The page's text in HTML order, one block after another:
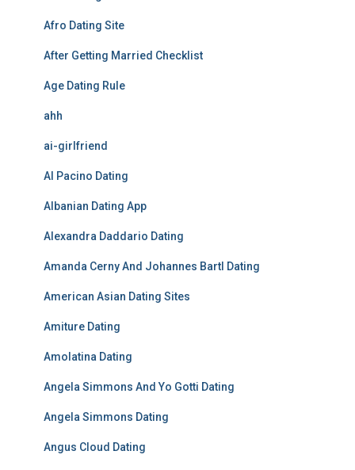
Afro Dating Site
After Getting Married Checklist
Age Dating Rule
ahh
ai-girlfriend
Al Pacino Dating
Albanian Dating App
Alexandra Daddario Dating
Amanda Cerny And Johannes Bartl Dating
American Asian Dating Sites
Amiture Dating
Amolatina Dating
Angela Simmons And Yo Gotti Dating
Angela Simmons Dating
Angus Cloud Dating